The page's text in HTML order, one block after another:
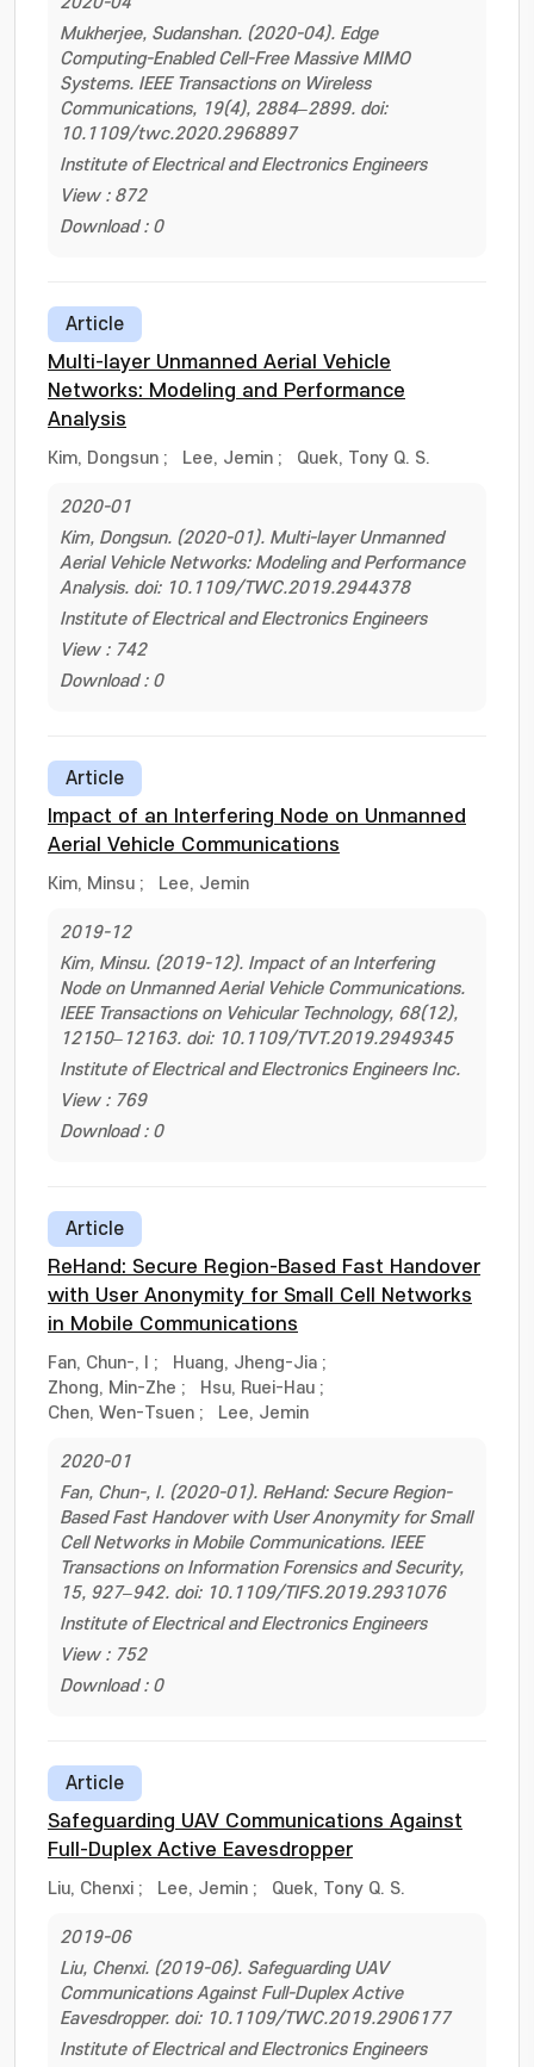
Mukherjee, Sudanshan. (2020-04). Edge
Computing-Enabled Cell-Free Massive MIMO
Systems. IEEE Transactions on Wireless
Communications, 19(4), 2884–2899. doi:
10.1109/twc.2020.2968897
Institute of Electrical and Electronics Engineers
View : 872
Download : 0
Article
Multi-layer Unmanned Aerial Vehicle
Networks: Modeling and Performance
Analysis
Kim, Dongsun ; Lee, Jemin ; Quek, Tony Q. S.
2020-01
Kim, Dongsun. (2020-01). Multi-layer Unmanned
Aerial Vehicle Networks: Modeling and Performance
Analysis. doi: 10.1109/TWC.2019.2944378
Institute of Electrical and Electronics Engineers
View : 742
Download : 0
Article
Impact of an Interfering Node on Unmanned
Aerial Vehicle Communications
Kim, Minsu ; Lee, Jemin
2019-12
Kim, Minsu. (2019-12). Impact of an Interfering
Node on Unmanned Aerial Vehicle Communications.
IEEE Transactions on Vehicular Technology, 68(12),
12150–12163. doi: 10.1109/TVT.2019.2949345
Institute of Electrical and Electronics Engineers Inc.
View : 769
Download : 0
Article
ReHand: Secure Region-Based Fast Handover
with User Anonymity for Small Cell Networks
in Mobile Communications
Fan, Chun-, I ; Huang, Jheng-Jia ;
Zhong, Min-Zhe ; Hsu, Ruei-Hau ;
Chen, Wen-Tsuen ; Lee, Jemin
2020-01
Fan, Chun-, I. (2020-01). ReHand: Secure Region-
Based Fast Handover with User Anonymity for Small
Cell Networks in Mobile Communications. IEEE
Transactions on Information Forensics and Security,
15, 927–942. doi: 10.1109/TIFS.2019.2931076
Institute of Electrical and Electronics Engineers
View : 752
Download : 0
Article
Safeguarding UAV Communications Against
Full-Duplex Active Eavesdropper
Liu, Chenxi ; Lee, Jemin ; Quek, Tony Q. S.
2019-06
Liu, Chenxi. (2019-06). Safeguarding UAV
Communications Against Full-Duplex Active
Eavesdropper. doi: 10.1109/TWC.2019.2906177
Institute of Electrical and Electronics Engineers